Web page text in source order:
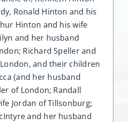
Ronald Hinton and his
Hinton and his wife
and her husband
Richard Speller and
and their children
(and her husband
of London; Randall
Jordan of Tillsonburg;
and her husband